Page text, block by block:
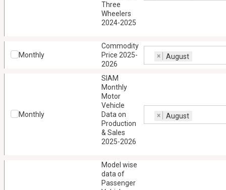
Three
Wheelers
2024-2025
Monthly
Commodity
Price 2025-
2026
× August
Monthly
SIAM
Monthly
Motor
Vehicle
Data on
Production
& Sales
2025-2026
× August
Model wise
data of
Passenger